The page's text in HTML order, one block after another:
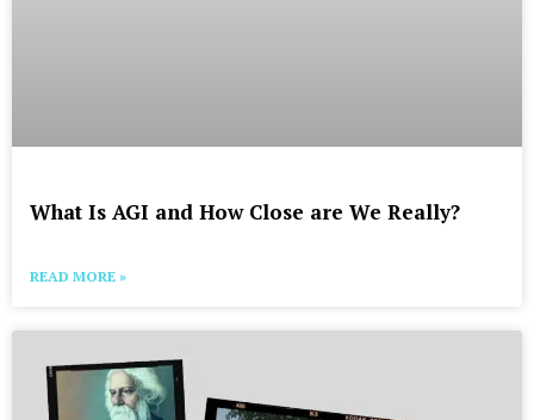
What Is AGI and How Close are We Really?
READ MORE »